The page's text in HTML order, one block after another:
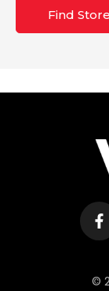
Find Store
©